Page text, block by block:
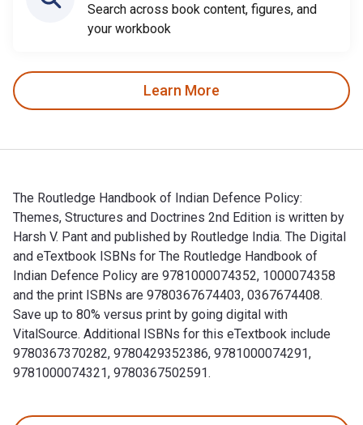
Search across book content, figures, and
your workbook
Learn More
The Routledge Handbook of Indian Defence Policy:
Themes, Structures and Doctrines 2nd Edition is written by
Harsh V. Pant and published by Routledge India. The Digital
and eTextbook ISBNs for The Routledge Handbook of
Indian Defence Policy are 9781000074352, 1000074358
and the print ISBNs are 9780367674403, 0367674408.
Save up to 80% versus print by going digital with
VitalSource. Additional ISBNs for this eTextbook include
9780367370282, 9780429352386, 9781000074291,
9781000074321, 9780367502591.